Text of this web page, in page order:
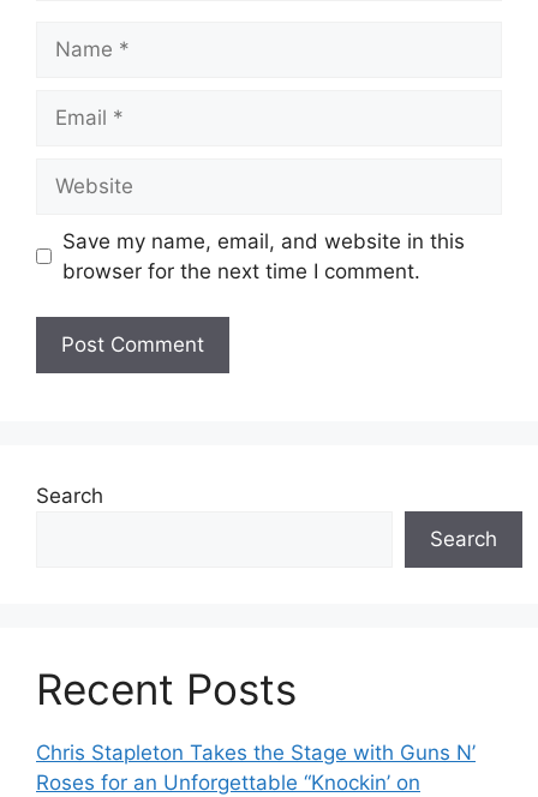
Save my name, email, and website in this
browser for the next time I comment.
Search
Search
Recent Posts
Chris Stapleton Takes the Stage with Guns N’
Roses for an Unforgettable “Knockin’ on